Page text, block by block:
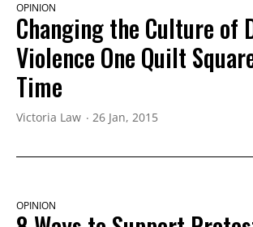
OPINION
Changing the Culture of
Violence One Quilt
Time
Victoria Law 26 Jan, 2015
OPINION